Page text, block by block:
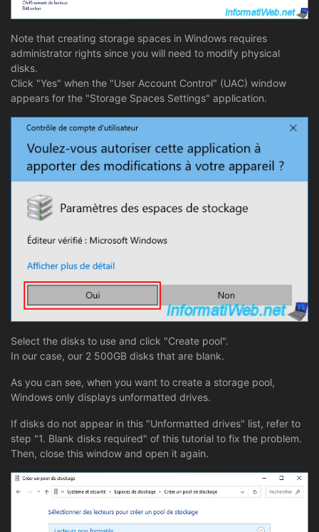
Note that creating storage spaces in Windows requires
administrator rights since you will need to modify physical
disks.
Click "Yes" when the "User Account Control" (UAC) window
appears for the "Storage Spaces Settings" application.
Select the disks to use and click "Create pool".
In our case, our 2 500GB disks that are blank.
As you can see, when you want to create a storage pool,
Windows only displays unformatted drives.
If disks do not appear in this "Unformatted drives" list, refer to
step "1. Blank disks required" of this tutorial to fix the problem.
Then, close this window and open it again.